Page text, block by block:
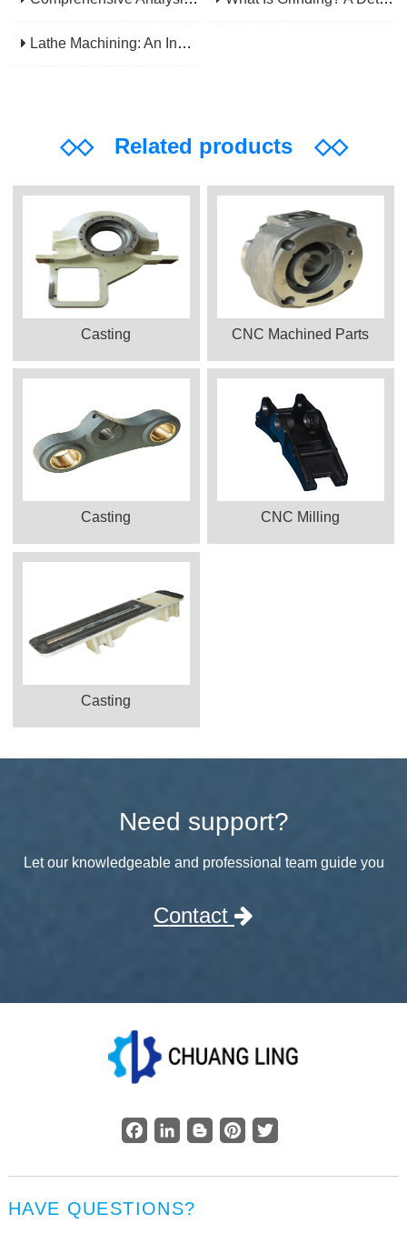
Lathe Machining: An Indispensable Basic Link In Mechanical Processing
◇◇Related products ◇◇
Casting CNC Machined Parts
Casting CNC Milling
Casting
Need support?
Let our knowledgeable and professional team guide you
Contact
Facebook
LinkedInBloggerPinterestTwitter
HAVE QUESTIONS?